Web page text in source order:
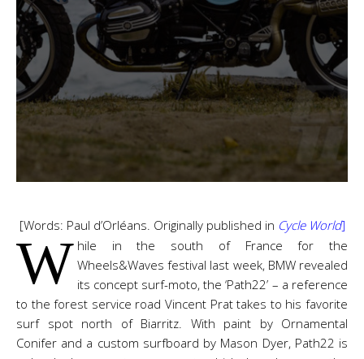
[Words: Paul d’Orléans. Originally published in Cycle World]
W hile in the south of France for the
Wheels&Waves festival last week, BMW revealed
its concept surf-moto, the ‘Path22’ – a reference
to the forest service road Vincent Prat takes to his favorite
surf spot north of Biarritz. With paint by Ornamental
Conifer and a custom surfboard by Mason Dyer, Path22 is